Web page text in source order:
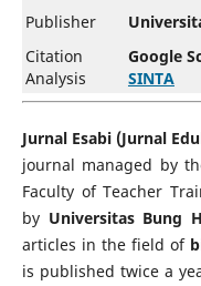
Publisher
Citation
Analysis
Google
SINTA
Jurnal Esabi (Jurnal
journal managed by
Faculty of Teacher
by Universitas Bung
articles in the field of
is published twice a